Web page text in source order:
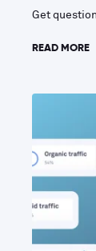
Get
READ MORE